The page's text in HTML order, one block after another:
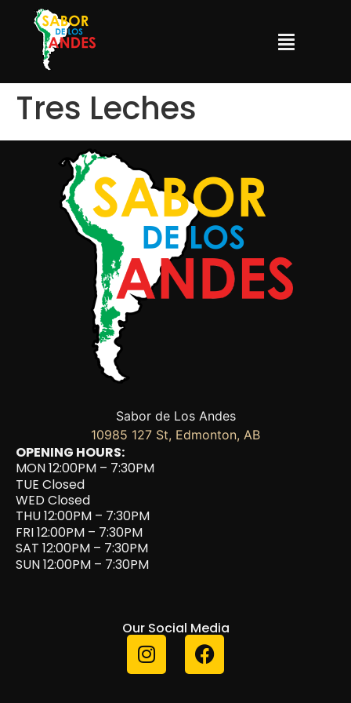
Tres Leches
Sabor de Los Andes
10985 127 St, Edmonton, AB
OPENING HOURS:
MON 12:00PM – 7:30PM
TUE Closed
WED Closed
THU 12:00PM – 7:30PM
FRI 12:00PM – 7:30PM
SAT 12:00PM – 7:30PM
SUN 12:00PM – 7:30PM
Our Social Media